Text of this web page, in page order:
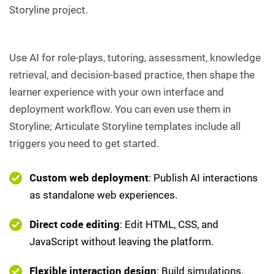
Storyline project.
Use AI for role-plays, tutoring, assessment, knowledge
retrieval, and decision-based practice, then shape the
learner experience with your own interface and
deployment workflow. You can even use them in
Storyline; Articulate Storyline templates include all
triggers you need to get started.
Custom web deployment: Publish AI interactions
as standalone web experiences.
Direct code editing: Edit HTML, CSS, and
JavaScript without leaving the platform.
Flexible interaction design: Build simulations,